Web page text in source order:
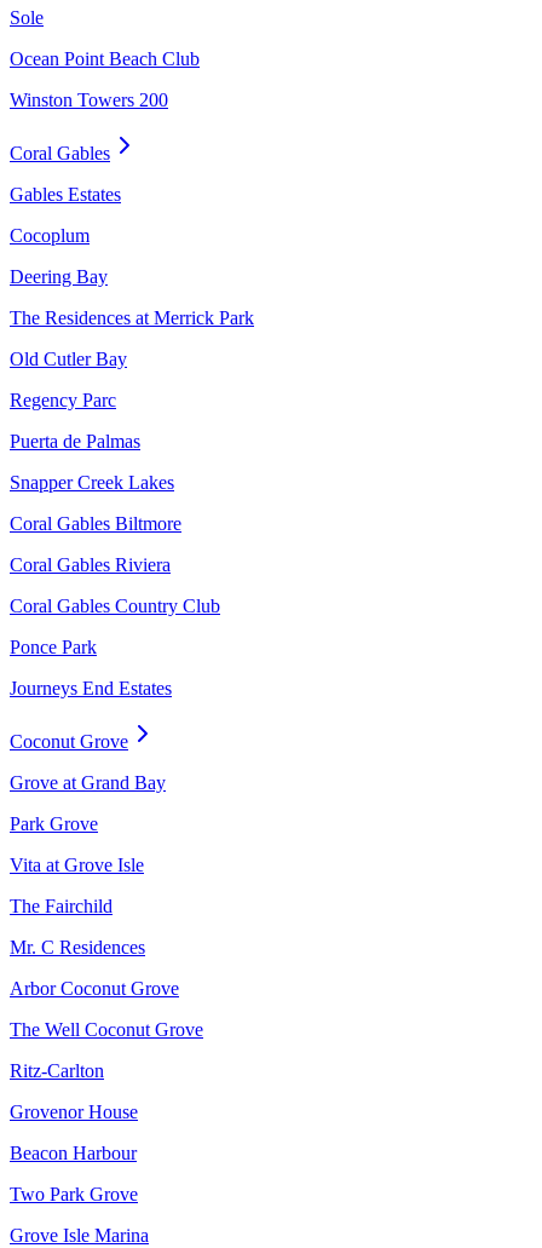
Sole
Ocean Point Beach Club
Winston Towers 200
Coral Gables
Gables Estates
Cocoplum
Deering Bay
The Residences at Merrick Park
Old Cutler Bay
Regency Parc
Puerta de Palmas
Snapper Creek Lakes
Coral Gables Biltmore
Coral Gables Riviera
Coral Gables Country Club
Ponce Park
Journeys End Estates
Coconut Grove
Grove at Grand Bay
Park Grove
Vita at Grove Isle
The Fairchild
Mr. C Residences
Arbor Coconut Grove
The Well Coconut Grove
Ritz-Carlton
Grovenor House
Beacon Harbour
Two Park Grove
Grove Isle Marina